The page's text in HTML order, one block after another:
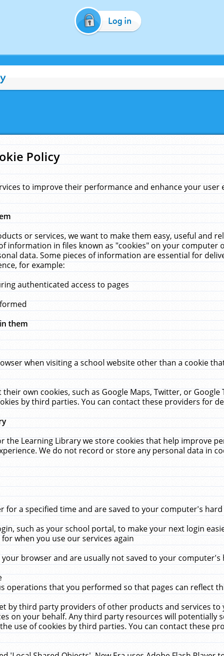
Log in
Policy
to improve their performance and enhance your user
or services, we want to make them easy, useful and
information in files known as "cookies" on your computer
data. Some pieces of information are essential for
for example:
authenticated access to pages
them
when visiting a school website other than a cookie
own cookies, such as Google Maps, Twitter, or
by third parties. You can contact these providers for
the Learning Library we store cookies that help improve
We do not record or store any personal data in
for a specified time and are saved to your computer's
such as your school portal, to make your next login
when you use our services again
browser and are usually not saved to your computer's
operations that you performed so that pages can reflect
by third party providers of other products and services
on your behalf. Any third party resources will potentially
use of cookies by third parties. You can contact these